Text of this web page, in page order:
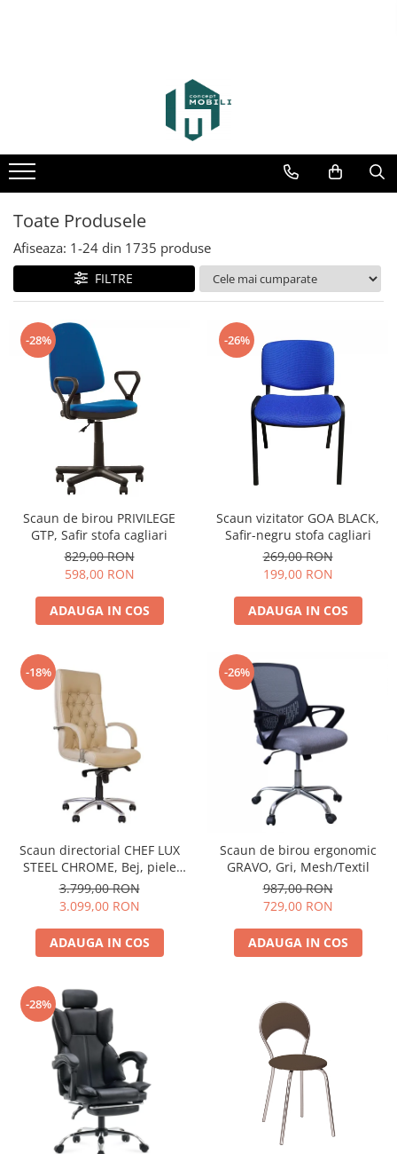
Toate Produsele
Afiseaza: 1-24 din 1735 produse
FILTRE
-28%
Scaun de birou PRIVILEGE
GTP, Safir stofa cagliari
829,00 RON
598,00 RON
ADAUGA IN COS
-26%
Scaun vizitator GOA BLACK,
Safir-negru stofa cagliari
269,00 RON
199,00 RON
ADAUGA IN COS
-18%
Scaun directorial CHEF LUX
STEEL CHROME, Bej, piele
naturala
3.799,00 RON
3.099,00 RON
ADAUGA IN COS
-26%
Scaun de birou ergonomic
GRAVO, Gri, Mesh/Textil
987,00 RON
729,00 RON
ADAUGA IN COS
-28%